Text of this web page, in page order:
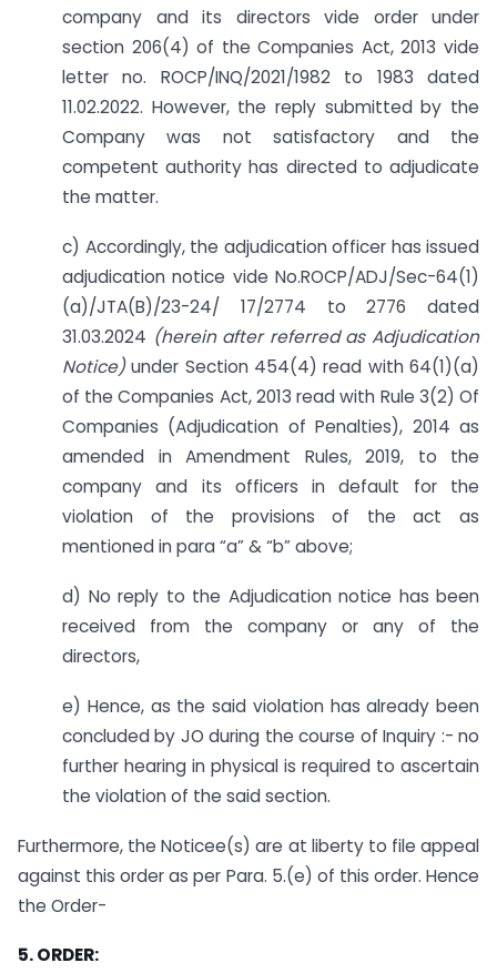
company and its directors vide order under
section 206(4) of the Companies Act, 2013 vide
letter no. ROCP/INQ/2021/1982 to 1983 dated
11.02.2022. However, the reply submitted by the
Company was not satisfactory and the
competent authority has directed to adjudicate
the matter.
c) Accordingly, the adjudication officer has issued
adjudication notice vide No.ROCP/ADJ/Sec-64(1)
(a)/JTA(B)/23-24/ 17/2774 to 2776 dated
31.03.2024 (herein after referred as Adjudication
Notice)under Section 454(4) read with 64(1)(a)
of the Companies Act, 2013 read with Rule 3(2) Of
Companies (Adjudication of Penalties), 2014 as
amended in Amendment Rules, 2019, to the
company and its officers in default for the
violation of the provisions of the act as
mentioned in para “a” & “b” above;
d) No reply to the Adjudication notice has been
received from the company or any of the
directors,
e) Hence, as the said violation has already been
concluded by JO during the course of Inquiry :- no
further hearing in physical is required to ascertain
the violation of the said section.
Furthermore, the Noticee(s) are at liberty to file appeal
against this order as per Para. 5.(e) of this order. Hence
the Order-
5. ORDER: